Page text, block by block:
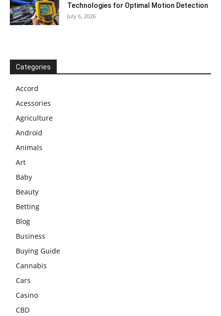
Technologies for Optimal Motion Detection
July 6, 2026
Categories
Accord
Acessories
Agriculture
Android
Animals
Art
Baby
Beauty
Betting
Blog
Business
Buying Guide
Cannabis
Cars
Casino
CBD